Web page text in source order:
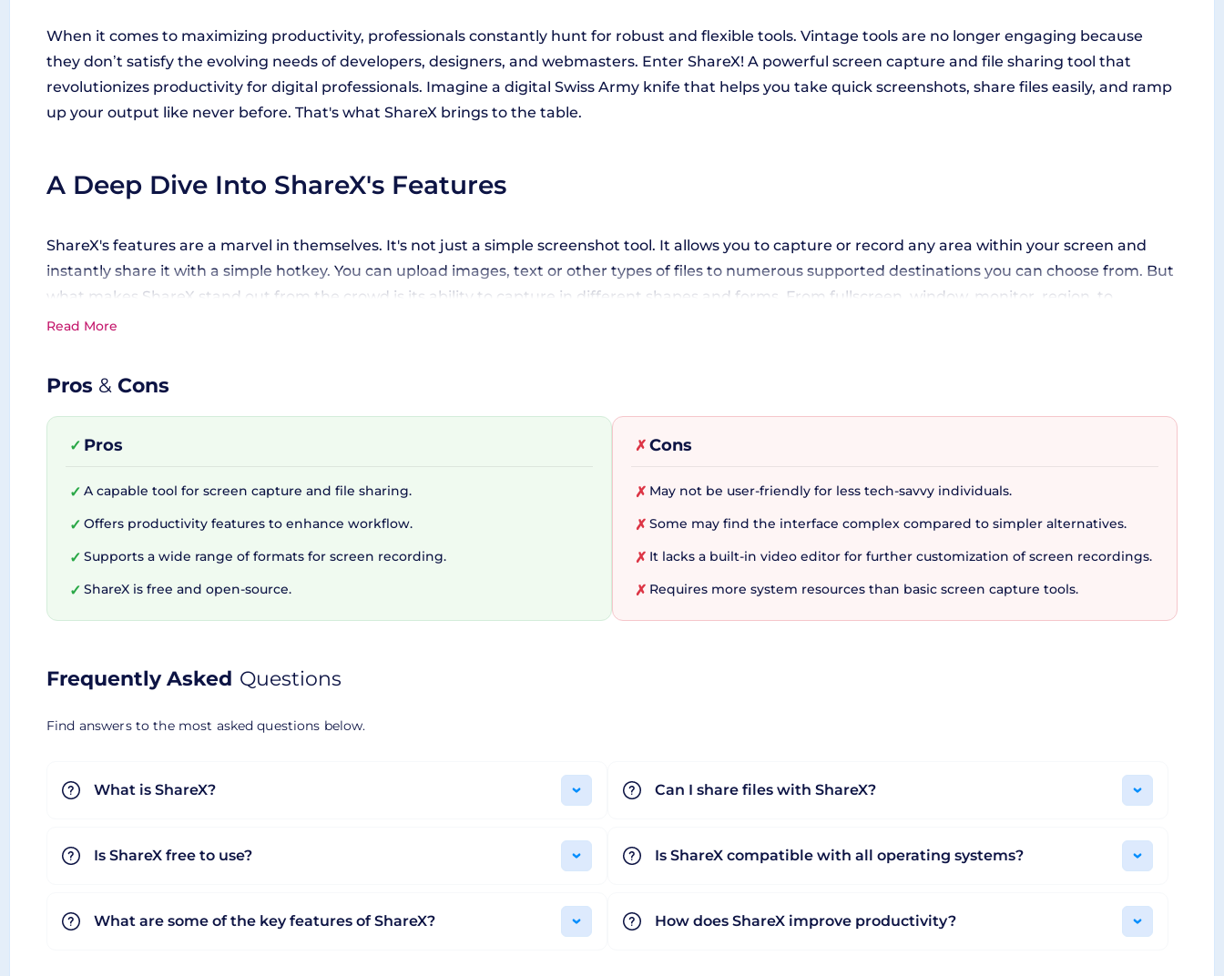
When it comes to maximizing productivity, professionals constantly hunt for robust and flexible tools. Vintage tools are no longer engaging because
they don’t satisfy the evolving needs of developers, designers, and webmasters. Enter ShareX! A powerful screen capture and file sharing tool that
revolutionizes productivity for digital professionals. Imagine a digital Swiss Army knife that helps you take quick screenshots, share files easily, and ramp
up your output like never before. That's what ShareX brings to the table.
A Deep Dive Into ShareX's Features
ShareX's features are a marvel in themselves. It's not just a simple screenshot tool. It allows you to capture or record any area within your screen and
instantly share it with a simple hotkey. You can upload images, text or other types of files to numerous supported destinations you can choose from. But
what makes ShareX stand out from the crowd is its ability to capture in different shapes and forms. From fullscreen, window, monitor, region, to
freehand - it has you covered! Get creative with custom watermarks and color effects, or take advantage of ShareX's OCR (optical character recognition)
The Power of ShareX's Integration
across different platforms. Users can even customize their after-capture tasks such as annotating, adding effects, watermarking, and more - all geared
towards boosting your productivity and making your life easier!
Why Choose ShareX?
Amid an ocean of screenshot tools and file sharing software, ShareX is a standout choice for professionals who value productivity, flexibility, and
your fingertips!
Read More
Pros & Cons
✓ Pros
✓ A capable tool for screen capture and file sharing.
✓ Offers productivity features to enhance workflow.
✓ Supports a wide range of formats for screen recording.
✓ ShareX is free and open-source.
✗ Cons
✗ May not be user-friendly for less tech-savvy individuals.
✗ Some may find the interface complex compared to simpler alternatives.
✗ It lacks a built-in video editor for further customization of screen recordings.
✗ Requires more system resources than basic screen capture tools.
Frequently Asked Questions
Find answers to the most asked questions below.
What is ShareX?
Is ShareX free to use?
What are some of the key features of ShareX?
Can I share files with ShareX?
Is ShareX compatible with all operating systems?
How does ShareX improve productivity?